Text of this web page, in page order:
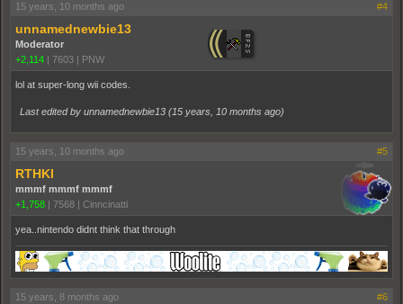
15 years, 10 months ago #4
unnamednewbie13
Moderator
+2,114
7603 PNW
lol at super-long wii codes.
Last edited by unnamednewbie13 (15 years, 10 months ago)
15 years, 10 months ago #5
RTHKI
mmmf mmmf mmmf
+1,758
7568 Cinncinatti
yea..nintendo didnt think that through
15 years, 8 months ago #6